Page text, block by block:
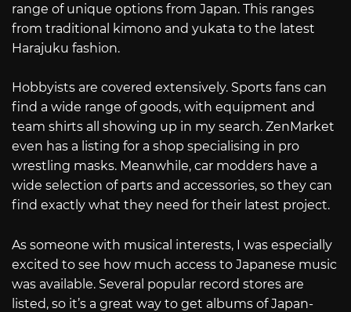
range of unique options from Japan. This ranges
from traditional kimono and yukata to the latest
Harajuku fashion.
Hobbyists are covered extensively. Sports fans can
find a wide range of goods, with equipment and
team shirts all showing up in my search. ZenMarket
even has a listing for a shop specialising in pro
wrestling masks. Meanwhile, car modders have a
wide selection of parts and accessories, so they can
find exactly what they need for their latest project.
As someone with musical interests, I was especially
excited to see how much access to Japanese music
was available. Several popular record stores are
listed, so it’s a great way to get albums of Japan-